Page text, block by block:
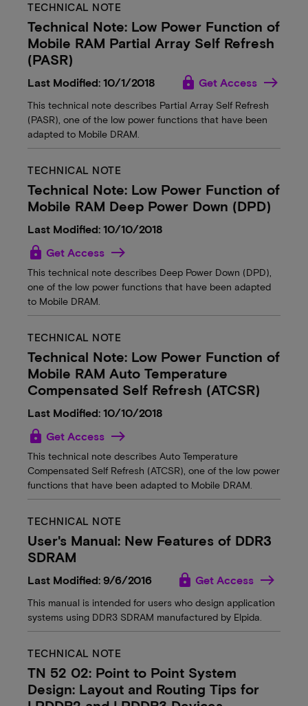
TECHNICAL NOTE
Technical Note: Low Power Function of
Mobile RAM Partial Array Self Refresh
(PASR)
Last Modified: 10/1/2018 lock Get Access
This technical note describes Partial Array Self Refresh
(PASR), one of the low power functions that have been
adapted to Mobile DRAM.
TECHNICAL NOTE
Technical Note: Low Power Function of
Mobile RAM Deep Power Down (DPD)
Last Modified: 10/10/2018
lock Get Access
This technical note describes Deep Power Down (DPD),
one of the low power functions that have been adapted
to Mobile DRAM.
TECHNICAL NOTE
Technical Note: Low Power Function of
Mobile RAM Auto Temperature
Compensated Self Refresh (ATCSR)
Last Modified: 10/10/2018
lock Get Access
This technical note describes Auto Temperature
Compensated Self Refresh (ATCSR), one of the low power
functions that have been adapted to Mobile DRAM.
TECHNICAL NOTE
User's Manual: New Features of DDR3
SDRAM
Last Modified: 9/6/2016 lock Get Access
This manual is intended for users who design application
systems using DDR3 SDRAM manufactured by Elpida.
TECHNICAL NOTE
TN 52 02: Point to Point System
Design: Layout and Routing Tips for